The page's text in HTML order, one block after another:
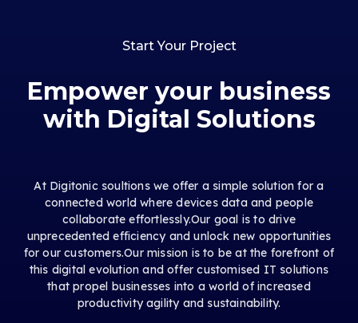
Start Your Project
Empower your business
with Digital Solutions
At Digitonic soultions we offer a simple solution for a
connected world where devices data and people
collaborate effortlessly.Our goal is to drive
unprecedented efficiency and unlock new opportunities
for our customers.Our mission is to be at the forefront of
this digital evolution and offer customised IT solutions
that propel businesses into a world of increased
productivity agility and sustainability.